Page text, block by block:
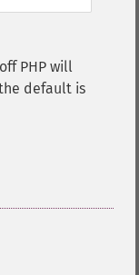
PHP will
default is